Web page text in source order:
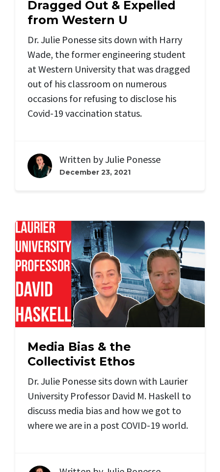
Dragged Out & Expelled
from Western U
Dr. Julie Ponesse sits down with Harry
Wade, the former engineering student
at Western University that was dragged
out of his classroom on numerous
occasions for refusing to disclose his
Covid-19 vaccination status.
Written byJulie Ponesse
December 23, 2021
Media Bias & the
Collectivist Ethos
Dr. Julie Ponesse sits down with Laurier
University Professor David M. Haskell to
discuss media bias and how we got to
where we are in a post COVID-19 world.